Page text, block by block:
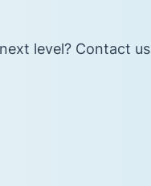
level? Contact us